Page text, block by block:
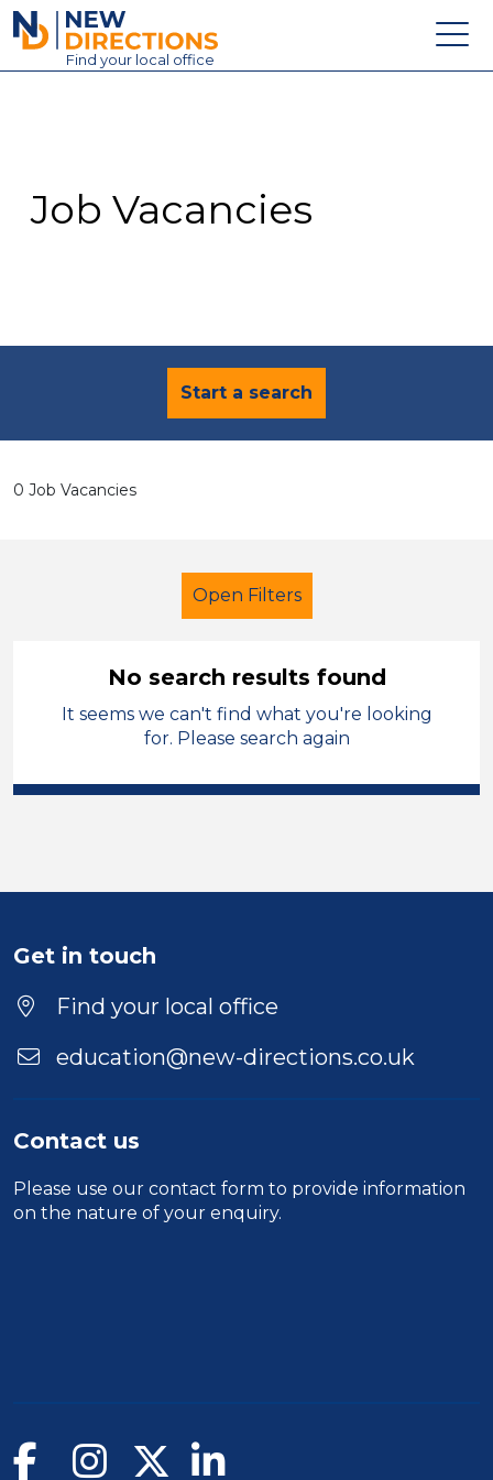
New Directions Education Ltd
Find your local office
Contact
Job Vacancies
Start a search
0 Job Vacancies
Open Filters
Secondary Education
Swansea
Duration
Location
No search results found
It seems we can't find what you're looking
for. Please search again
Get in touch
Find your local office
education@new-directions.co.uk
Contact us
Please use our contact form to provide information
on the nature of your enquiry.